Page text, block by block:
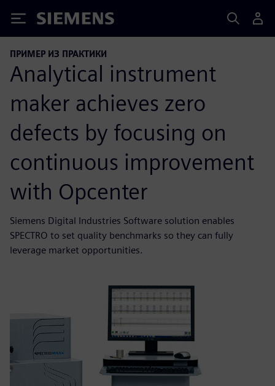
Siemens
ПРИМЕР ИЗ ПРАКТИКИ
Analytical instrument
maker achieves zero
defects by focusing on
continuous improvement
with Opcenter
Siemens Digital Industries Software solution enables
SPECTRO to set quality benchmarks so they can fully
leverage market opportunities.